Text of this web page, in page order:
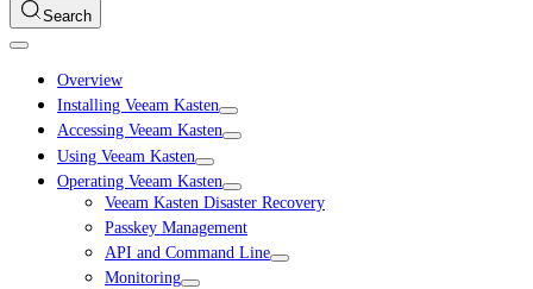
Search
Overview
Installing Veeam Kasten
Accessing Veeam Kasten
Using Veeam Kasten
Operating Veeam Kasten
Veeam Kasten Disaster Recovery
Passkey Management
API and Command Line
Monitoring